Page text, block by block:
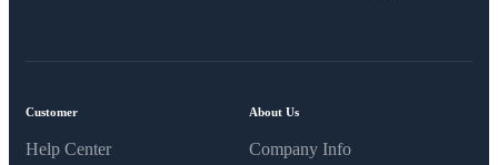
Customer
Help Center
About Us
Company Info